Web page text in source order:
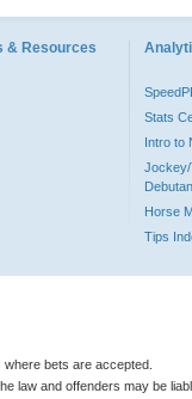
& Resources
Stats
Intro to
Jockey/
Horse
Tips
bets are accepted.
law and offenders may be